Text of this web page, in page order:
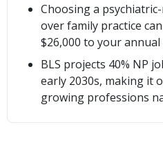
Choosing a
over family practice
$26,000 to your annual
BLS projects 40% NP
early 2030s, making it
growing professions